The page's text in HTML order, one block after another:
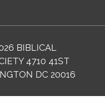
BIBLICAL
4710 41ST
DC 20016